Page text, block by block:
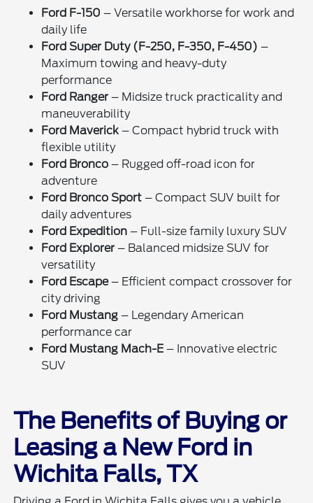
Ford F-150 – Versatile workhorse for work and
daily life
Ford Super Duty (F-250, F-350, F-450) –
Maximum towing and heavy-duty
performance
Ford Ranger – Midsize truck practicality and
maneuverability
Ford Maverick – Compact hybrid truck with
flexible utility
Ford Bronco – Rugged off-road icon for
adventure
Ford Bronco Sport – Compact SUV built for
daily adventures
Ford Expedition – Full-size family luxury SUV
Ford Explorer – Balanced midsize SUV for
versatility
Ford Escape– Efficient compact crossover for
city driving
Ford Mustang – Legendary American
performance car
Ford Mustang Mach-E – Innovative electric
SUV
The Benefits of Buying or
Leasing a New Ford in
Wichita Falls, TX